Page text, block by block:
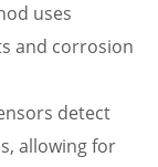
uses
and corrosion
detect
allowing for